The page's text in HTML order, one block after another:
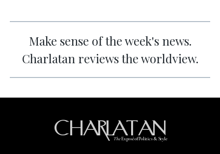
Make sense of the week's news.
Charlatan reviews the worldview.
CHARLATAN
TheExposé of Politics & Style